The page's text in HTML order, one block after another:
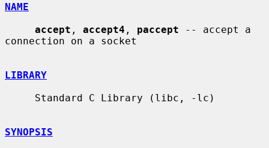
NAME
accept , accept4 , paccept -- accept a
connection on a socket
LIBRARY
SYNOPSIS